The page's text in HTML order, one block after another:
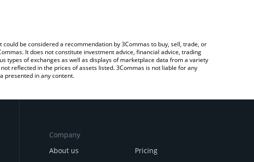
be considered a recommendation by 3Commas to buy, sell, trade, or
It does not constitute investment advice, financial advice, trading
types of exchanges as well as displays of marketplace data from a variety
reflected in the prices of assets listed. 3Commas is not liable for any
presented in any content.
Company
About us
Pricing